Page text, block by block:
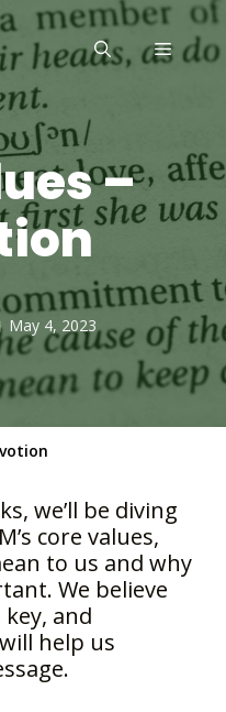
MENU
–
May 4, 2023
we’ll be diving
core values,
to us and why
We believe
and
help us